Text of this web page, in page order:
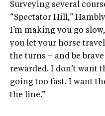
Surveying several
“Spectator Hill,”
I’m making you go
you let your horse
the turns – and be
rewarded. I don’t want
going too fast. I want
the line.”